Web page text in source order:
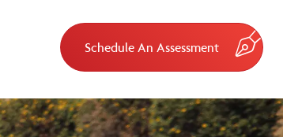
Schedule An Assessment